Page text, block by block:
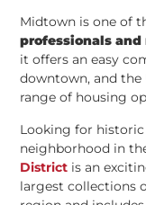
Midtown is one of
professionals
it offers an easy
downtown, and
range of housing
Looking for
neighborhood in
District is an
largest collections